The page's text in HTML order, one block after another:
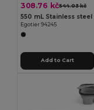
308.76 kč544.03 kč
Egotier 94245
Add to Cart